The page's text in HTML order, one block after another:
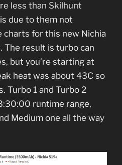
less than Skilhunt
due to them not
for this new Nichia
The result is turbo can
but you’re starting at
heat was about 43C so
Turbo 1 and Turbo 2
runtime range,
Medium one all the way